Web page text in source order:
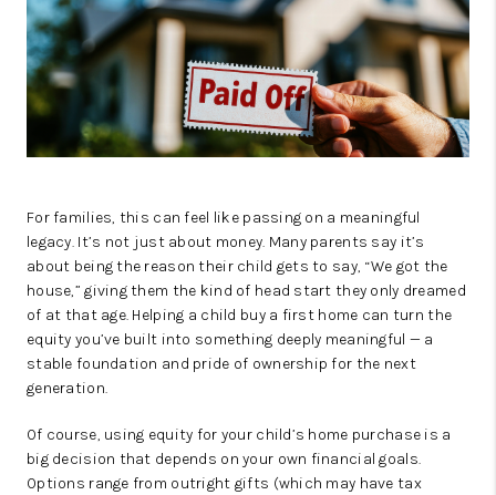
For families, this can feel like passing on a meaningful
legacy. It’s not just about money. Many parents say it’s
about being the reason their child gets to say, “We got the
house,” giving them the kind of head start they only dreamed
of at that age. Helping a child buy a first home can turn the
equity you’ve built into something deeply meaningful — a
stable foundation and pride of ownership for the next
generation.
Of course, using equity for your child’s home purchase is a
big decision that depends on your own financial goals.
Options range from outright gifts (which may have tax